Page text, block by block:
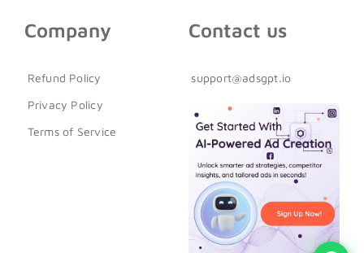
Company
Refund Policy
Privacy Policy
Terms of Service
Contact us
support@adsgpt.io